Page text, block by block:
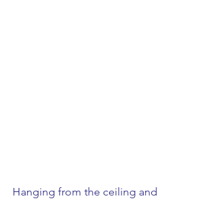
Hanging from the ceiling and